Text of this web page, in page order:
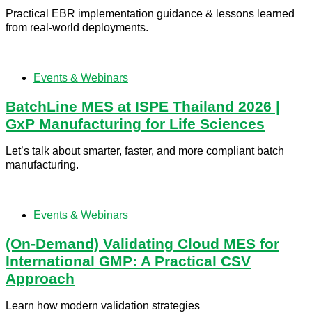
Practical EBR implementation guidance & lessons learned
from real-world deployments.
Events & Webinars
BatchLine MES at ISPE Thailand 2026 |
GxP Manufacturing for Life Sciences
Let’s talk about smarter, faster, and more compliant batch
manufacturing.
Events & Webinars
(On-Demand) Validating Cloud MES for
International GMP: A Practical CSV
Approach
Learn how modern validation strategies